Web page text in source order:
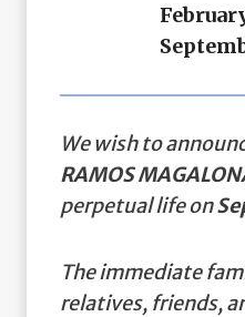
We wish to
RAMOS
perpetual life on
The immediate
relatives, friends,